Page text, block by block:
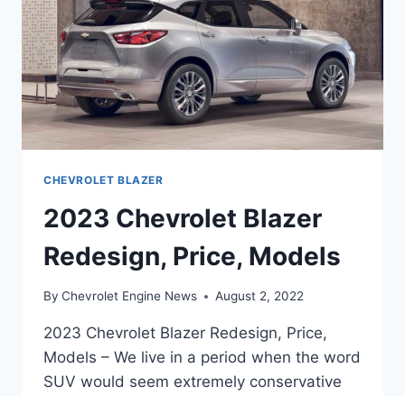
CHEVROLET BLAZER
2023 Chevrolet Blazer
Redesign, Price, Models
By Chevrolet Engine News August 2, 2022
2023 Chevrolet Blazer Redesign, Price,
Models – We live in a period when the word
SUV would seem extremely conservative